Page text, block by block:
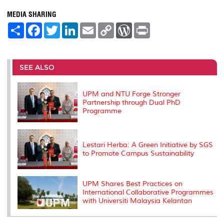
MEDIA SHARING
S
e
F
a
b
o
o
k
T
w
t
r
L
e
I
E
m
l
C
L
n
W
P
e
s
t
SEE ALSO
UPM and NTU Forge Stronger
Partnership through Dual PhD
Programme
Lestari Herba: A Green Initiative by SGS
to Promote Campus Sustainability
UPM Shares Best Practices on
International Collaborative Programmes
with Universiti Malaysia Kelantan